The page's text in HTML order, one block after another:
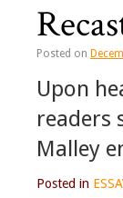
Posted on
Upon
readers
Malley
Posted in